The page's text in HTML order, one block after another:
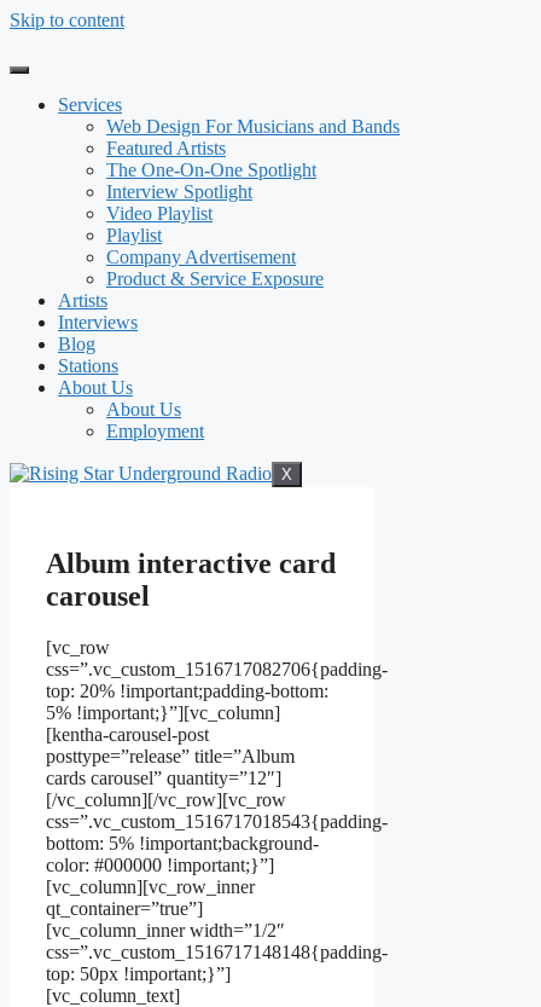
Skip to content
Services
Web Design For Musicians and Bands
Featured Artists
The One-On-One Spotlight
Interview Spotlight
Video Playlist
Playlist
Company Advertisement
Product & Service Exposure
Artists
Interviews
Blog
Stations
About Us
About Us
Employment
X
Album interactive card
carousel
[vc_row
css=”.vc_custom_1516717082706{padding-
top: 20% !important;padding-bottom:
5% !important;}”][vc_column]
[kentha-carousel-post
posttype=”release” title=”Album
cards carousel” quantity=”12″]
[/vc_column][/vc_row][vc_row
css=”.vc_custom_1516717018543{padding-
bottom: 5% !important;background-
color: #000000 !important;}”]
[vc_column][vc_row_inner
qt_container=”true”]
[vc_column_inner width=”1/2″
css=”.vc_custom_1516717148148{padding-
top: 50px !important;}”]
[vc_column_text]